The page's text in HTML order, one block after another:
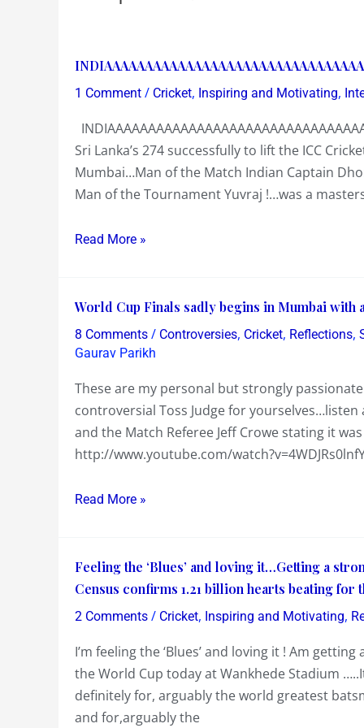
1 Comment / Cricket, Inspiring and Motivating,
Sri Lanka’s 274 successfully to lift the ICC
Mumbai…Man of the Match Indian Captain
Man of the Tournament Yuvraj !…was a
!
Read More »
World Cup Finals sadly begins in Mumbai with
8 Comments / Controversies, Cricket, Reflections,
Gaurav Parikh
These are my personal but strongly
controversial Toss Judge for yourselves…listen
and the Match Referee Jeff Crowe stating it
http://www.youtube.com/
World
Cup
Finals
begins
in
Mumbai
with
Controversial
Read More »
Feeling the ‘Blues’ and loving it…Getting a
Census confirms 1.21 billion hearts beating
2 Comments / Cricket, Inspiring and Motivating,
I’m feeling the ‘Blues’ and loving it ! Am
the World Cup today at Wankhede Stadium
definitely for, arguably the world greatest
and for,arguably the
Feeling
the
‘Blues’
loving
it…
Getting
a